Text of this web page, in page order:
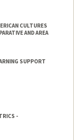
CULTURES
AND AREA
SUPPORT
-